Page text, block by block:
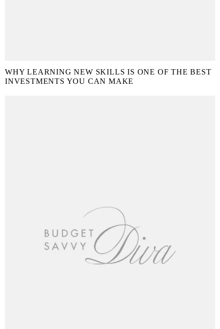
WHY LEARNING NEW SKILLS IS ONE OF THE BEST
INVESTMENTS YOU CAN MAKE